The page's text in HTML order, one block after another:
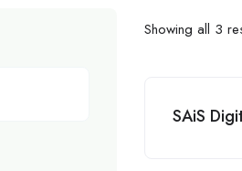
Showing all 3
SAiS